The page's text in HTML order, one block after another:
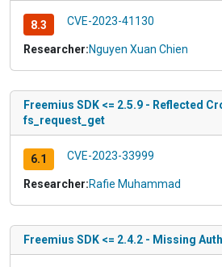
8.3 CVE-2023-41130
Researcher:Nguyen Xuan Chien
Freemius SDK <= 2.5.9 - Reflected
fs_request_get
6.1 CVE-2023-33999
Researcher:Rafie Muhammad
Freemius SDK <= 2.4.2 - Missing